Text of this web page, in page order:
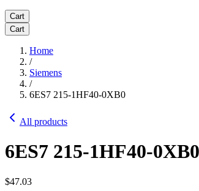
Cart
Cart
Home
/
Siemens
/
6ES7 215-1HF40-0XB0
All products
6ES7 215-1HF40-0XB0
$47.03